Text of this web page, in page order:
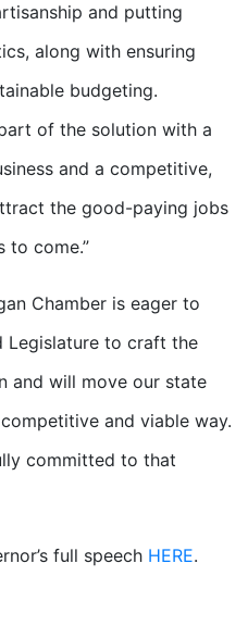
and putting
along with ensuring
budgeting.
of the solution with a
and a competitive,
the good-paying jobs
to come.”
Chamber is eager to
Legislature to craft the
and will move our state
and viable way.
committed to that
full speech HERE.